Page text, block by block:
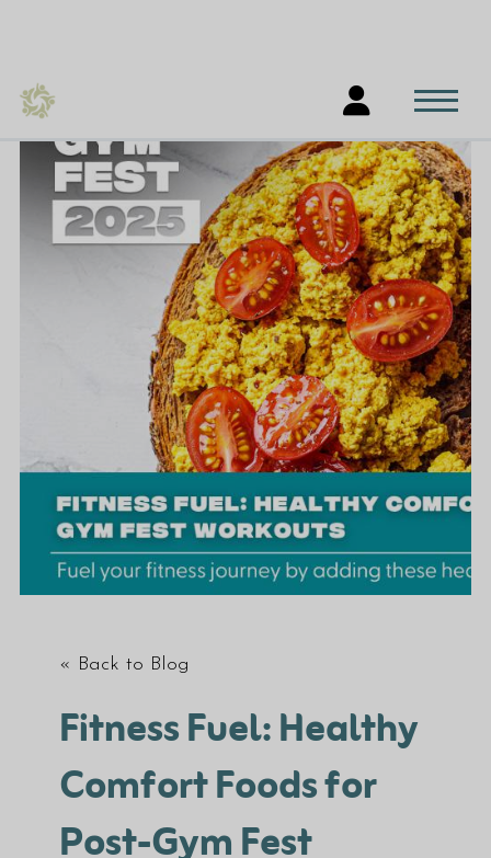
« Back to Blog
Fitness Fuel: Healthy
Comfort Foods for
Post-Gym Fest